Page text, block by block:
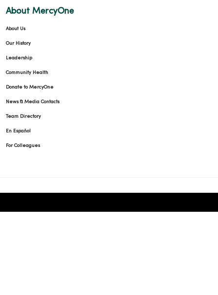
About MercyOne
About Us
Our History
Leadership
Community Health
Donate to MercyOne
News & Media Contacts
Team Directory
En Español
For Colleagues